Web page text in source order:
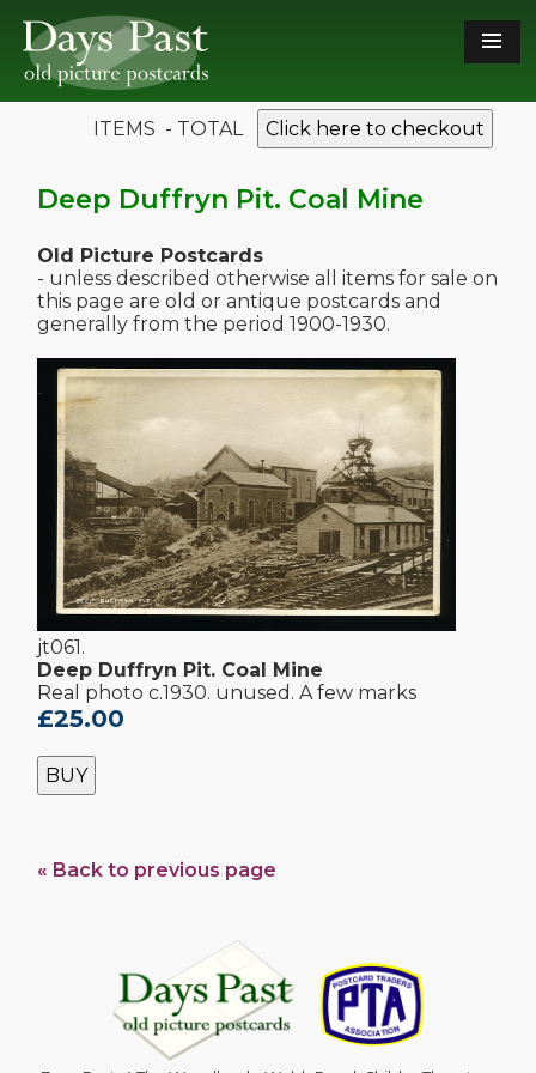
ITEMS - TOTAL Click here to checkout
Deep Duffryn Pit. Coal Mine
Old Picture Postcards
- unless described otherwise all items for sale on
this page are old or antique postcards and
generally from the period 1900-1930.
jt061.
Deep Duffryn Pit. Coal Mine
Real photo c.1930. unused. A few marks
£25.00
BUY
« Back to previous page